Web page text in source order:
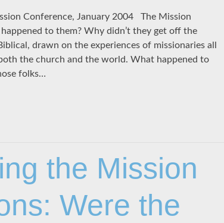
Conference, January 2004 The Mission
to them? Why didn’t they get off the
drawn on the experiences of missionaries all
the church and the world. What happened to
folks…
the Mission
Were the